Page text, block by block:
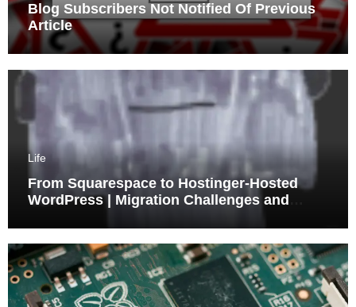
Blog Subscribers Not Notified Of Previous
Article
Life
From Squarespace to Hostinger-Hosted
WordPress | Migration Challenges and